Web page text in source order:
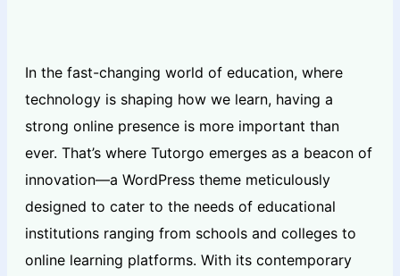
In the fast-changing world of education, where
technology is shaping how we learn, having a
strong online presence is more important than
ever. That’s where Tutorgo emerges as a beacon of
innovation—a WordPress theme meticulously
designed to cater to the needs of educational
institutions ranging from schools and colleges to
online learning platforms. With its contemporary